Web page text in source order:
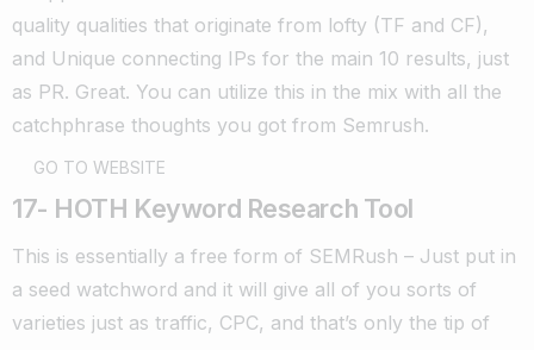
quality qualities that originate from lofty (TF and CF),
and Unique connecting IPs for the main 10 results, just
as PR. Great. You can utilize this in the mix with all the
catchphrase thoughts you got from Semrush.
GO TO WEBSITE
17- HOTH Keyword Research Tool
This is essentially a free form of SEMRush – Just put in
a seed watchword and it will give all of you sorts of
varieties just as traffic, CPC, and that’s only the tip of